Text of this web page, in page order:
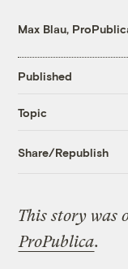
Max Blau,
Published
Topic
Share/Republish
This story was
ProPublica.